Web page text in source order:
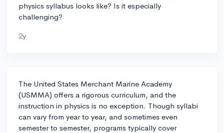
physics syllabus looks like? Is it especially
challenging?
2y
The United States Merchant Marine Academy
(USMMA) offers a rigorous curriculum, and the
instruction in physics is no exception. Though syllabi
can vary from year to year, and sometimes even
semester to semester, programs typically cover